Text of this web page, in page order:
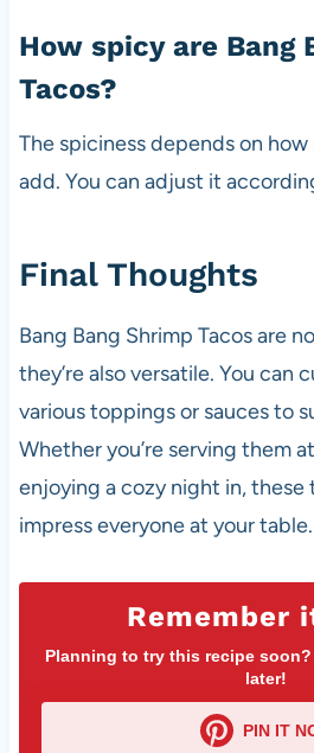
How spicy are Bang
Tacos?
The spiciness depends on
add. You can adjust it
Final Thoughts
Bang Bang Shrimp Tacos are
they’re also versatile. You can
various toppings or sauces to
Whether you’re serving them
enjoying a cozy night in, these
impress everyone at your table.
Remember
Planning to try this recipe
later!
PIN IT